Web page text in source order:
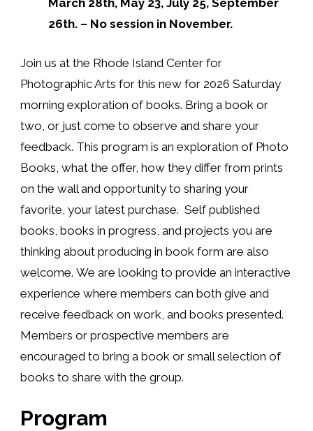
26th. – No session in November.
Join us at the Rhode Island Center for
Photographic Arts for this new for 2026 Saturday
morning exploration of books. Bring a book or
two, or just come to observe and share your
feedback. This program is an exploration of Photo
Books, what the offer, how they differ from prints
on the wall and opportunity to sharing your
favorite, your latest purchase. Self published
books, books in progress, and projects you are
thinking about producing in book form are also
welcome. We are looking to provide an interactive
experience where members can both give and
receive feedback on work, and books presented.
Members or prospective members are
encouraged to bring a book or small selection of
books to share with the group.
Program